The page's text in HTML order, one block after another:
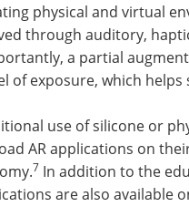
physical and virtual
through auditory,
a partial
of exposure, which
use of silicone or
AR applications on
7 In addition to the
are also available